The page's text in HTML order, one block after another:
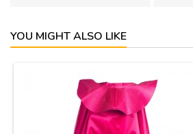
YOU MIGHT ALSO LIKE